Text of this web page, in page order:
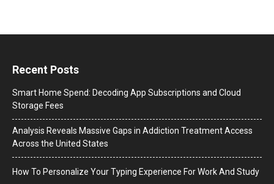
Recent Posts
Smart Home Spend: Decoding App Subscriptions and Cloud
Storage Fees
Analysis Reveals Massive Gaps in Addiction Treatment Access
Across the United States
How To Personalize Your Typing Experience For Work And Study